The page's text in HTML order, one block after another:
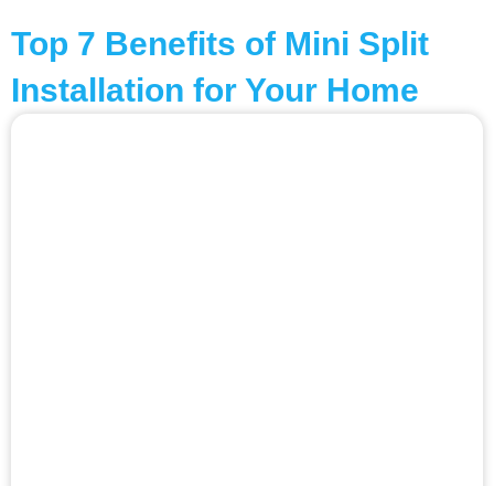
Top 7 Benefits of Mini Split
Installation for Your Home